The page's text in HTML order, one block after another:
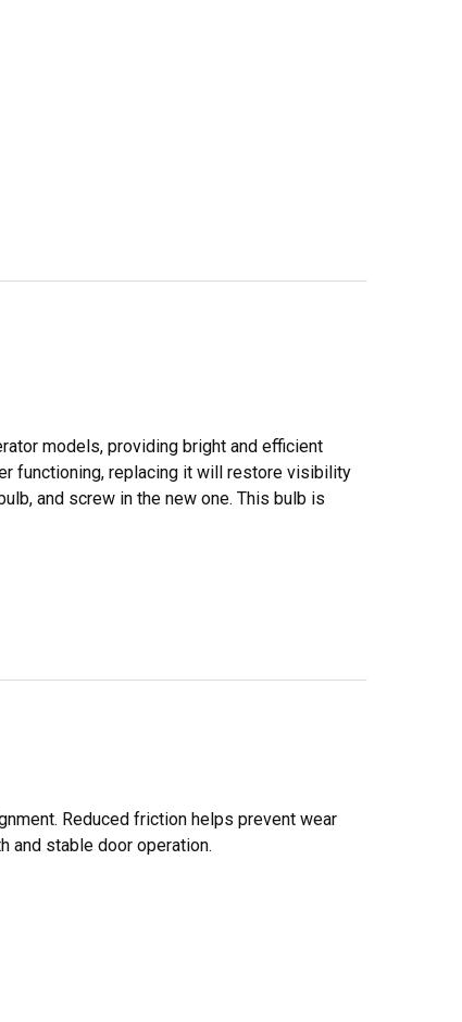
models, providing bright and efficient
functioning, replacing it will restore visibility
and screw in the new one. This bulb is
Reduced friction helps prevent wear
and stable door operation.